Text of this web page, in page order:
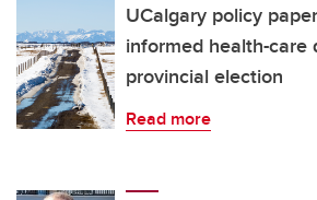
UCalgary policy
informed health-care
provincial election
Read more